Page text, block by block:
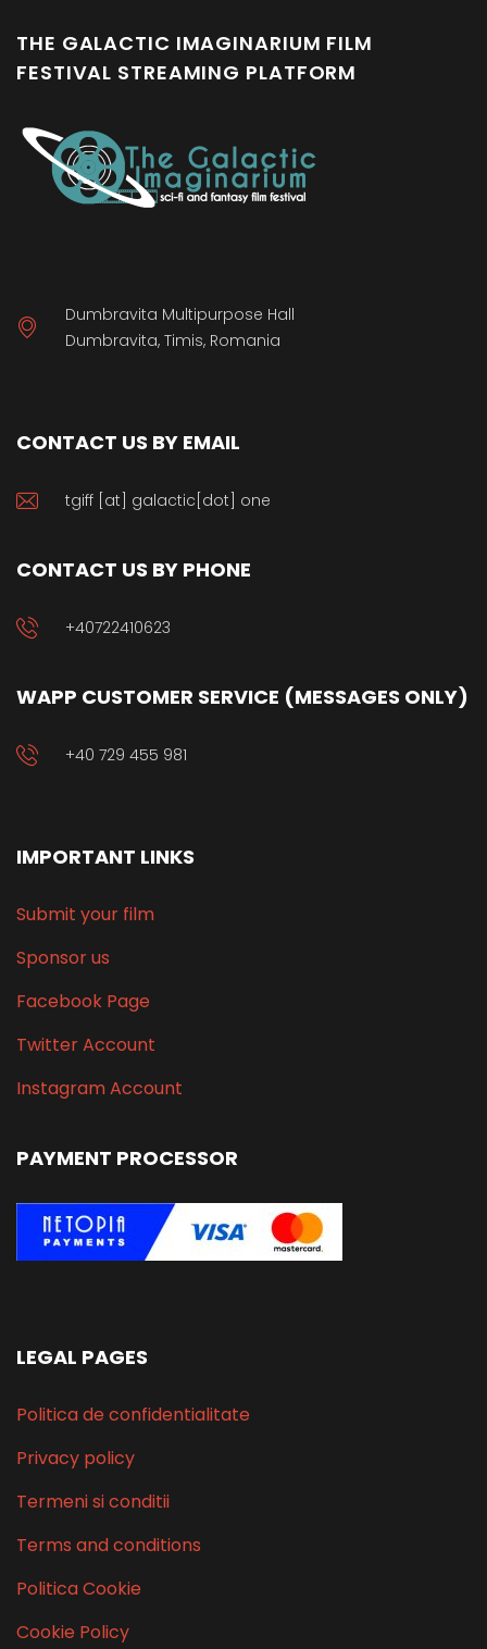
THE GALACTIC IMAGINARIUM FILM
FESTIVAL STREAMING PLATFORM
Dumbravita Multipurpose Hall
Dumbravita, Timis, Romania
CONTACT US BY EMAIL
tgiff [at] galactic[dot] one
CONTACT US BY PHONE
+40722410623
WAPP CUSTOMER SERVICE (MESSAGES ONLY)
+40 729 455 981
IMPORTANT LINKS
Submit your film
Sponsor us
Facebook Page
Twitter Account
Instagram Account
PAYMENT PROCESSOR
LEGAL PAGES
Politica de confidentialitate
Privacy policy
Termeni si conditii
Terms and conditions
Politica Cookie
Cookie Policy